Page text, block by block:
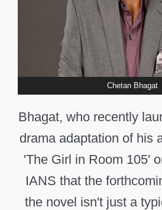
Chetan Bhagat
Bhagat, who recently
drama adaptation of his
'The Girl in Room 105'
IANS that the
the novel isn't just a